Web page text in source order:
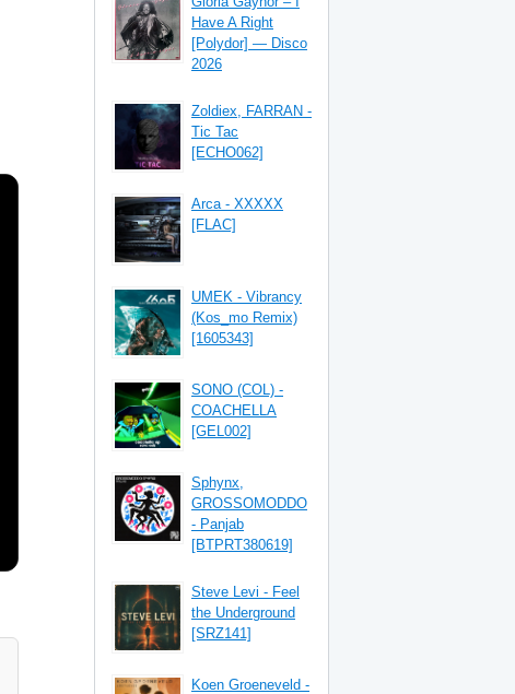
Have A Right
[Polydor] — Disco
2026
Zoldiex, FARRAN -
Tic Tac
[ECHO062]
Arca - XXXXX
[FLAC]
UMEK - Vibrancy
(Kos_mo Remix)
[1605343]
SONO (COL) -
COACHELLA
[GEL002]
Sphynx,
GROSSOMODDO
- Panjab
[BTPRT380619]
Steve Levi - Feel
the Underground
[SRZ141]
Koen Groeneveld -